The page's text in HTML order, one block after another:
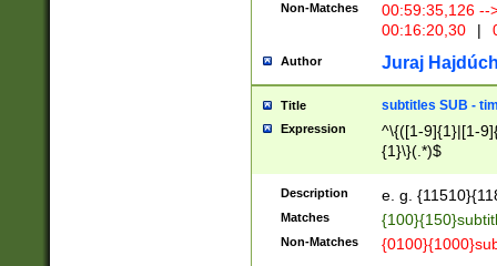
Non-Matches
00:59:35,126
00:16:20,30
|
Author Juraj
Title subtitles SUB -
Expression
^\{([1-9]{1}|[1-
{1}\}(.*)$
Description e. g.
Matches
Non-Matches